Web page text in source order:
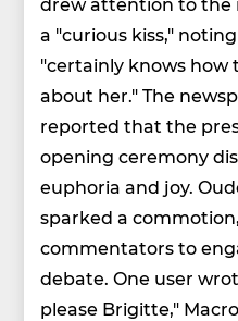
a "curious kiss,"
"certainly knows how
about her." The
reported that the
opening ceremony
euphoria and joy.
sparked a
commentators to
debate. One user
please Brigitte,"